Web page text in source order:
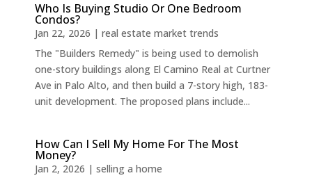
Who Is Buying Studio Or One Bedroom
Condos?
Jan 22, 2026 | real estate market trends
The "Builders Remedy" is being used to demolish
one-story buildings along El Camino Real at Curtner
Ave in Palo Alto, and then build a 7-story high, 183-
unit development. The proposed plans include...
How Can I Sell My Home For The Most
Money?
Jan 2, 2026 | selling a home